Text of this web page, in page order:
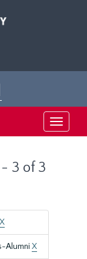
Toggle
3 of 3
X
Alumni X